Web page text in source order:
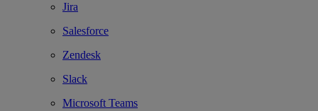
Jira
Salesforce
Zendesk
Slack
Microsoft Teams